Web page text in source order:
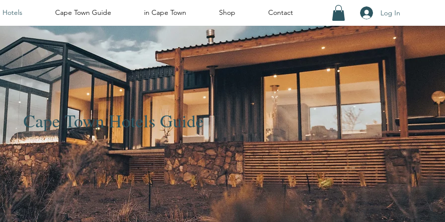
Hotels Cape Town Guide in Cape Town Shop Contact Log In
Cape Town Hotels Guide